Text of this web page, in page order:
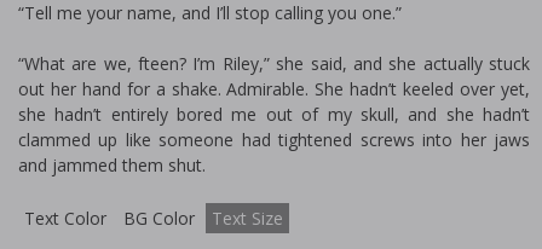
“Tell me your name, and I’ll stop calling you one.”
“What are we, fifteen? I’m Riley,” she said, and she actually stuck
out her hand for a shake. Admirable. She hadn’t keeled over yet,
she hadn’t entirely bored me out of my skull, and she hadn’t
clammed up like someone had tightened screws into her jaws
and jammed them shut.
Text Color BG Color Text Size